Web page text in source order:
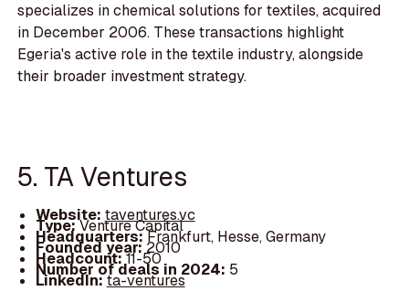
specializes in chemical solutions for textiles, acquired
in December 2006. These transactions highlight
Egeria's active role in the textile industry, alongside
their broader investment strategy.
5. TA Ventures
Website: taventures.vc
Type:Venture Capital
Headquarters:Frankfurt, Hesse, Germany
Founded year: 2010
Headcount:11-50
Number of deals in 2024: 5
LinkedIn:ta-ventures